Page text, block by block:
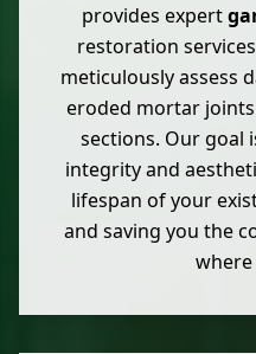
provides expert
restoration
meticulously assess
eroded mortar
sections. Our goal
integrity and
lifespan of your
and saving you the
where